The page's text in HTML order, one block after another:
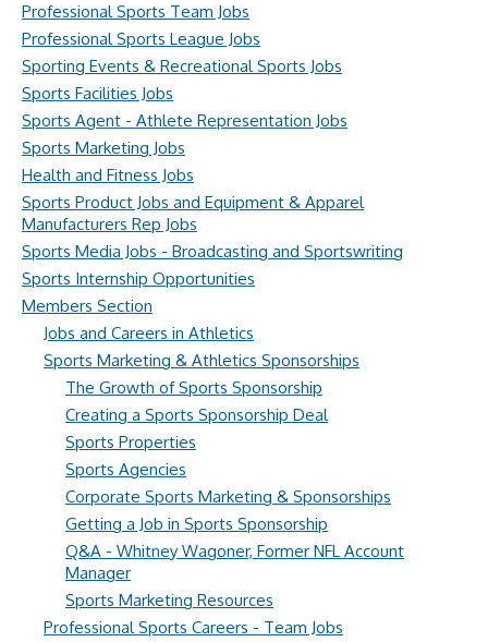
Professional Sports Team Jobs
Professional Sports League Jobs
Sporting Events & Recreational Sports Jobs
Sports Facilities Jobs
Sports Agent - Athlete Representation Jobs
Sports Marketing Jobs
Health and Fitness Jobs
Sports Product Jobs and Equipment & Apparel
Manufacturers Rep Jobs
Sports Media Jobs - Broadcasting and Sportswriting
Sports Internship Opportunities
Members Section
Jobs and Careers in Athletics
Sports Marketing & Athletics Sponsorships
The Growth of Sports Sponsorship
Creating a Sports Sponsorship Deal
Sports Properties
Sports Agencies
Corporate Sports Marketing & Sponsorships
Getting a Job in Sports Sponsorship
Q&A - Whitney Wagoner, Former NFL Account
Manager
Sports Marketing Resources
Professional Sports Careers - Team Jobs